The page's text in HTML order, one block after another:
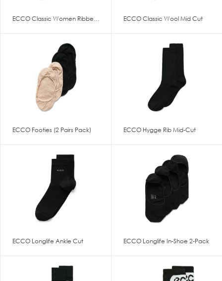
ECCO Classic Women Ribbed Mid ECCO Classic Wool Mid Cut
ECCO Footies (2 Pairs Pack) ECCO Hygge Rib Mid-Cut
ECCO Longlife Ankle Cut ECCO Longlife In-Shoe 2-Pack